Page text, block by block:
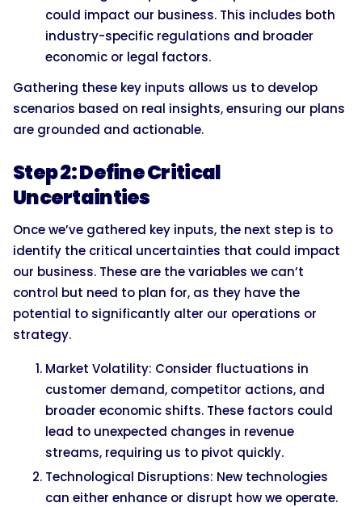
could impact our business. This includes both
industry-specific regulations and broader
economic or legal factors.
Gathering these key inputs allows us to develop
scenarios based on real insights, ensuring our plans
are grounded and actionable.
Step 2: Define Critical
Uncertainties
Once we’ve gathered key inputs, the next step is to
identify the critical uncertainties that could impact
our business. These are the variables we can’t
control but need to plan for, as they have the
potential to significantly alter our operations or
strategy.
Market Volatility: Consider fluctuations in
customer demand, competitor actions, and
broader economic shifts. These factors could
lead to unexpected changes in revenue
streams, requiring us to pivot quickly.
Technological Disruptions: New technologies
can either enhance or disrupt how we operate.